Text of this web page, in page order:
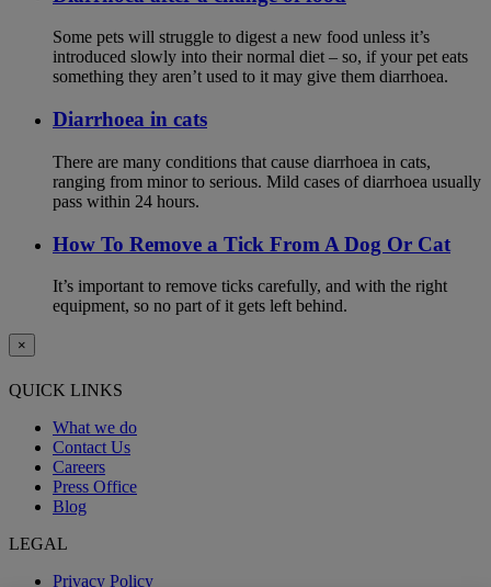
Some pets will struggle to digest a new food unless it’s
introduced slowly into their normal diet – so, if your pet eats
something they aren’t used to it may give them diarrhoea.
Diarrhoea in cats
There are many conditions that cause diarrhoea in cats,
ranging from minor to serious. Mild cases of diarrhoea usually
pass within 24 hours.
How To Remove a Tick From A Dog Or Cat
It’s important to remove ticks carefully, and with the right
equipment, so no part of it gets left behind.
×
QUICK LINKS
What we do
Contact Us
Careers
Press Office
Blog
LEGAL
Privacy Policy